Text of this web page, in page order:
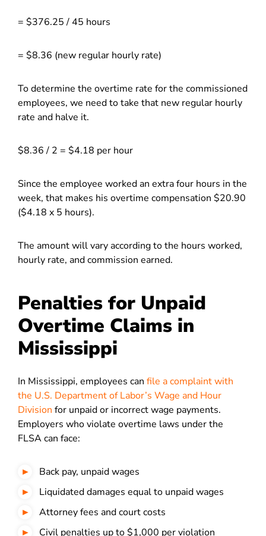
= $376.25 / 45 hours
= $8.36 (new regular hourly rate)
To determine the overtime rate for the commissioned
employees, we need to take that new regular hourly
rate and halve it.
$8.36 / 2 = $4.18 per hour
Since the employee worked an extra four hours in the
week, that makes his overtime compensation $20.90
($4.18 x 5 hours).
The amount will vary according to the hours worked,
hourly rate, and commission earned.
Penalties for Unpaid
Overtime Claims in
Mississippi
In Mississippi, employees can file a complaint with
the U.S. Department of Labor’s Wage and Hour
Division for unpaid or incorrect wage payments.
Employers who violate overtime laws under the
FLSA can face:
Back pay, unpaid wages
Liquidated damages equal to unpaid wages
Attorney fees and court costs
Civil penalties up to $1,000 per violation